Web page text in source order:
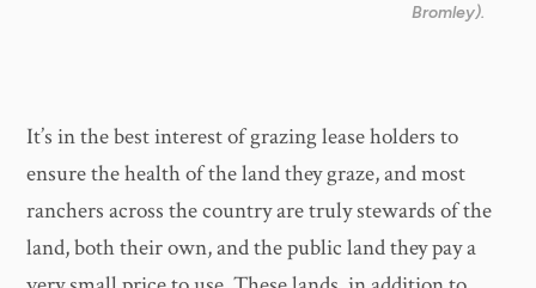
Bromley).
It’s in the best interest of grazing lease holders to
ensure the health of the land they graze, and most
ranchers across the country are truly stewards of the
land, both their own, and the public land they pay a